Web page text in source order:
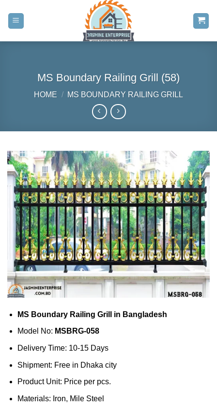
content
MS Boundary Railing Grill (58)
HOME / MS BOUNDARY RAILING GRILL
MS Boundary Railing Grill in Bangladesh
Model No: MSBRG-058
Delivery Time: 10-15 Days
Shipment: Free in Dhaka city
Product Unit: Price per pcs.
Materials: Iron, Mile Steel